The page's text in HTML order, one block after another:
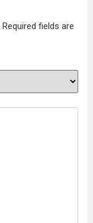
Required fields are